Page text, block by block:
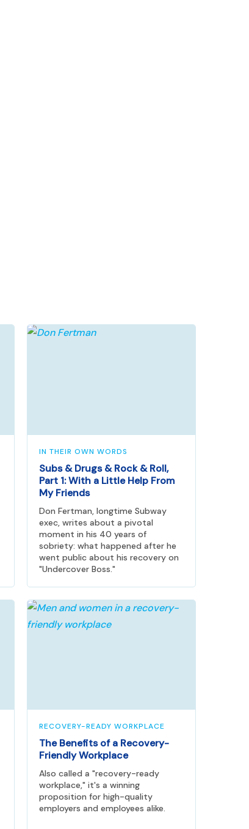
IN THEIR OWN WORDS
Subs & Drugs & Rock & Roll,
Part 1: With a Little Help From
My Friends
Don Fertman, longtime Subway
exec, writes about a pivotal
moment in his 40 years of
sobriety: what happened after he
went public about his recovery on
"Undercover Boss."
RECOVERY-READY WORKPLACE
The Benefits of a Recovery-
Friendly Workplace
Also called a "recovery-ready
workplace," it's a winning
proposition for high-quality
employers and employees alike.